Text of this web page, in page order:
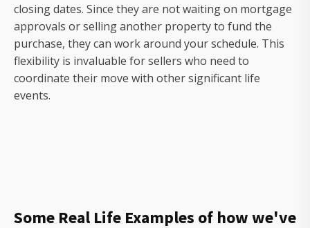
closing dates. Since they are not waiting on mortgage
approvals or selling another property to fund the
purchase, they can work around your schedule. This
flexibility is invaluable for sellers who need to
coordinate their move with other significant life
events.
Some Real Life Examples of how we've